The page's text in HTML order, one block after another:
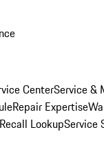
CenterService &
Repair Expertise
LookupService